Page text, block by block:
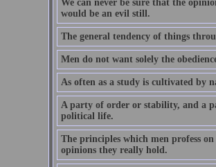
We can never be sure that the
would be an evil still.
The general tendency of things
Men do not want solely the
As often as a study is cultivated by
A party of order or stability, and a
political life.
The principles which men profess
opinions they really hold.